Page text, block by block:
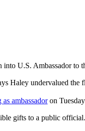
U.S. Ambassador
Haley undervalued
as ambassadoron
gifts to a public